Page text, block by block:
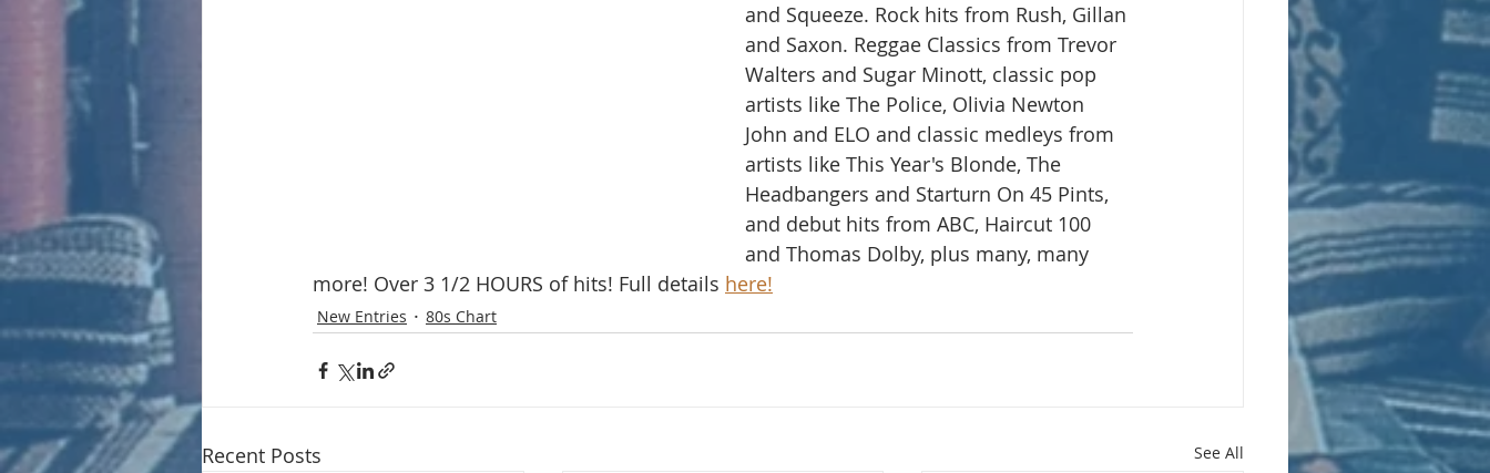
and Squeeze. Rock hits from Rush, Gillan
and Saxon. Reggae Classics from Trevor
Walters and Sugar Minott, classic pop
artists like The Police, Olivia Newton
John and ELO and classic medleys from
artists like This Year's Blonde, The
Headbangers and Starturn On 45 Pints,
and debut hits from ABC, Haircut 100
and Thomas Dolby, plus many, many
more! Over 3 1/2 HOURS of hits! Full details here!
New Entries 80s Chart
Recent Posts See All